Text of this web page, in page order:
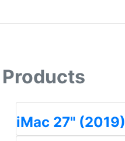
iMac 27" (2019)